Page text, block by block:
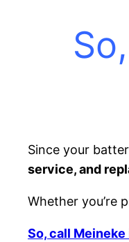
Since your
service, and
Whether you’re
So, call